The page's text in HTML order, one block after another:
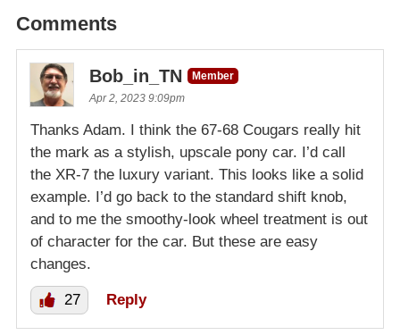
Comments
Bob_in_TN
Member
Apr 2, 2023 9:09pm
Thanks Adam. I think the 67-68 Cougars really hit
the mark as a stylish, upscale pony car. I’d call
the XR-7 the luxury variant. This looks like a solid
example. I’d go back to the standard shift knob,
and to me the smoothy-look wheel treatment is out
of character for the car. But these are easy
changes.
27 Reply